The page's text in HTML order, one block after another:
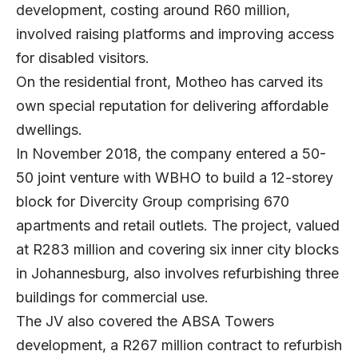
development, costing around R60 million,
involved raising platforms and improving access
for disabled visitors.
On the residential front, Motheo has carved its
own special reputation for delivering affordable
dwellings.
In November 2018, the company entered a 50-
50 joint venture with WBHO to build a 12-storey
block for Divercity Group comprising 670
apartments and retail outlets. The project, valued
at R283 million and covering six inner city blocks
in Johannesburg, also involves refurbishing three
buildings for commercial use.
The JV also covered the ABSA Towers
development, a R267 million contract to refurbish